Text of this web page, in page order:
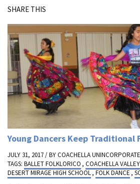
SHARE THIS
Young Dancers Keep Traditional
JULY 31, 2017 / BYCOACHELLA
TAGS: BALLET FOLKLORICO , COACHELLA VALLEY
DESERT MIRAGE HIGH SCHOOL, FOLK DANCE ,